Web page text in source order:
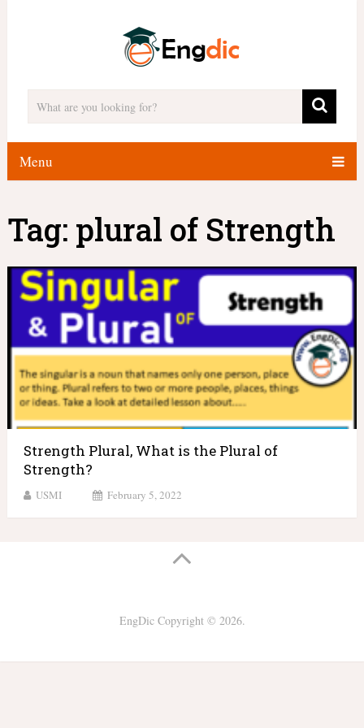
Menu
Tag: plural of Strength
Strength Plural, What is the Plural of
Strength?
USMI February 5, 2022
EngDicCopyright © 2026.